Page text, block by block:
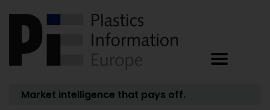
Market intelligence that pays off.